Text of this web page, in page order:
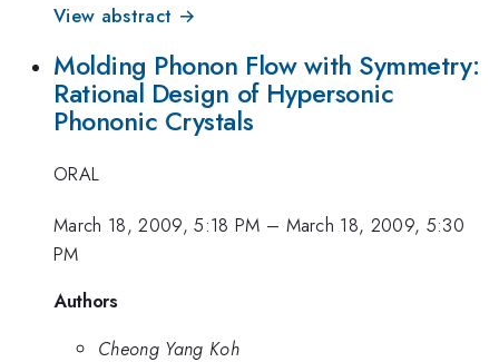
View abstract →
Molding Phonon Flow with Symmetry:
Rational Design of Hypersonic
Phononic Crystals
ORAL
March 18, 2009, 5:18 PM – March 18, 2009, 5:30
PM
Authors
Cheong Yang Koh